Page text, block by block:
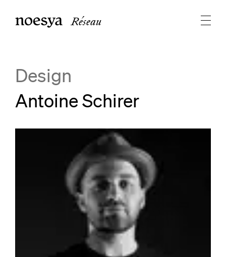
Réseau
Design
Antoine Schirer